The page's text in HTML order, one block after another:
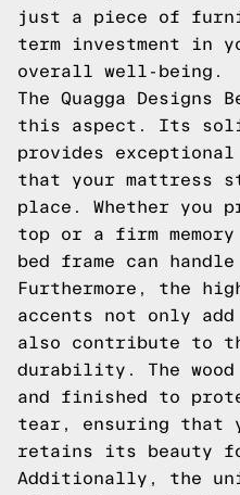
just a piece of
term investment in
overall well-being.
The Quagga Designs
this aspect. Its
provides
that your mattress
place. Whether you
top or a firm
bed frame can
Furthermore, the
accents not only
also contribute to
durability. The
and finished to
tear, ensuring that
retains its beauty
Additionally, the